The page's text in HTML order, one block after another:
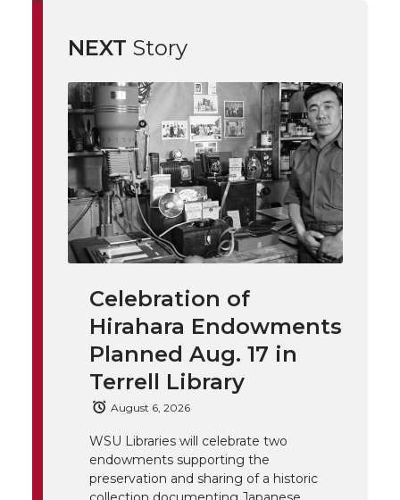
e
o
n
T
w
e
o
n
F
a
c
e
B
o
o
k
e
o
n
L
i
n
k
e
d
i
n
w
i
t
h
e
m
a
i
l
i
t
h
l
i
n
k
NEXT Story
Celebration of
Hirahara Endowments
Planned Aug. 17 in
Terrell Library
August 6, 2026
WSU Libraries will celebrate two
endowments supporting the
preservation and sharing of a historic